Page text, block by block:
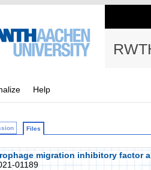
Help
Files
migration inhibitory factor
01189